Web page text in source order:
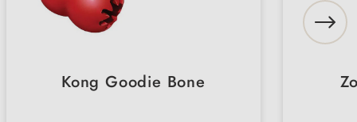
Kong Goodie Bone